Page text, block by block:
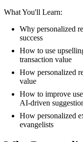
What You'll Learn:
Why personalized
success
How to use
transaction value
How personalized
value
How to improve
AI-driven
How personalized
evangelists